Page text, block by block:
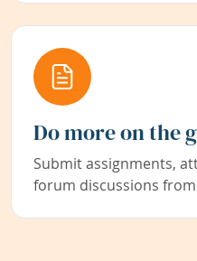
Do more on the
Submit assignments,
forum discussions